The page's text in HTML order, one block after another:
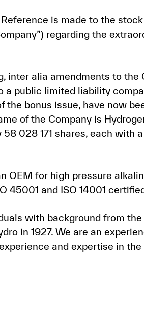
Reference is made to the
regarding the
inter alia amendments to the
public limited liability
bonus issue, have now
of the Company is
028 171 shares, each with
OEM for high pressure
45001 and ISO 14001
with background from
in 1927. We are an
and expertise in